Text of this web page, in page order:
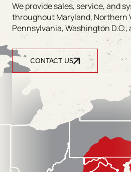
We provide sales, service, and
throughout Maryland, Northern
Pennsylvania, Washington D.C.,
CONTACT US